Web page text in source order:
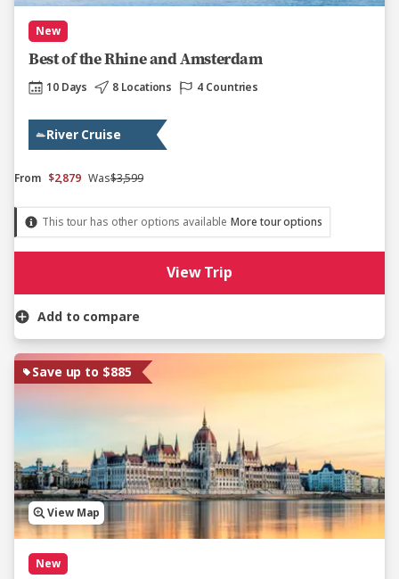
New
Best of the Rhine and Amsterdam
10 Days 8 Locations 4 Countries
River Cruise
From $2,879 Was$3,599
This tour has other options available More tour options
View Trip
Add to compare
Save up to $885
View Map
New